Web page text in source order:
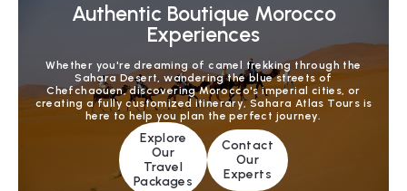
Authentic Boutique Morocco
Experiences
Whether you're dreaming of camel trekking through the
Sahara Desert, wandering the blue streets of
Chefchaouen, discovering Morocco's imperial cities, or
creating a fully customized itinerary, Sahara Atlas Tours is
here to help you plan the perfect journey.
Explore
Our
Travel
Packages
Contact
Our
Experts